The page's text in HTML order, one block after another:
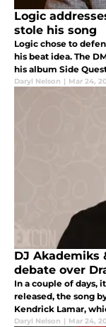
Logic
stole his song
Logic chose to
his beat idea. The
his album Side
Daryl Nelson | Mar 24,
DJ Akademiks
debate over
In a couple of days,
released, the song
Kendrick Lamar,
Daryl Nelson | Mar 24,